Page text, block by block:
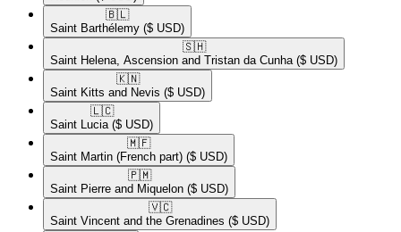
🇧🇱​
Saint Barthélemy ($ USD)
🇸🇭​
Saint Helena, Ascension and Tristan da Cunha ($ USD)
🇰🇳​
Saint Kitts and Nevis ($ USD)
🇱🇨​
Saint Lucia ($ USD)
🇲🇫​
Saint Martin (French part) ($ USD)
🇵🇲​
Saint Pierre and Miquelon ($ USD)
🇻🇨​
Saint Vincent and the Grenadines ($ USD)